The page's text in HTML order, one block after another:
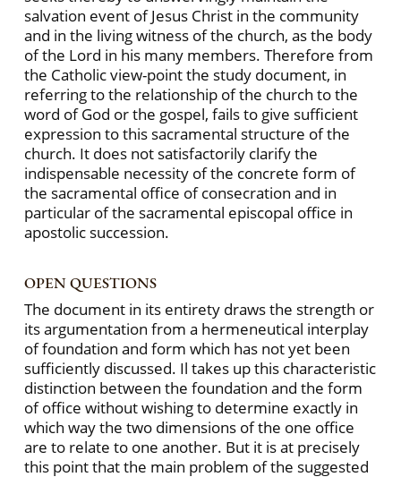
salvation event of Jesus Christ in the community
and in the living witness of the church, as the body
of the Lord in his many members. Therefore from
the Catholic view-point the study document, in
referring to the relationship of the church to the
word of God or the gospel, fails to give sufficient
expression to this sacramental structure of the
church. It does not satisfactorily clarify the
indispensable necessity of the concrete form of
the sacramental office of consecration and in
particular of the sacramental episcopal office in
apostolic succession.
OPEN QUESTIONS
The document in its entirety draws the strength or
its argumentation from a hermeneutical interplay
of foundation and form which has not yet been
sufficiently discussed. Il takes up this characteristic
distinction between the foundation and the form
of office without wishing to determine exactly in
which way the two dimensions of the one office
are to relate to one another. But it is at precisely
this point that the main problem of the suggested